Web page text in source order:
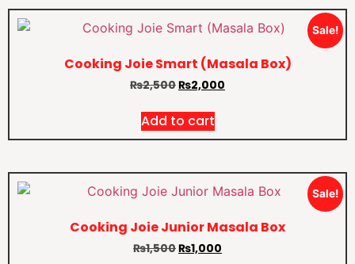
Sale!
Cooking Joie Smart (Masala Box)
₨2,500₨2,000
Add to cart
Sale!
Cooking Joie Junior Masala Box
₨1,500₨1,000